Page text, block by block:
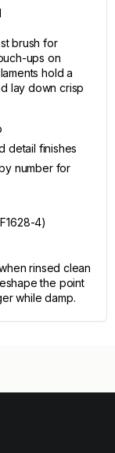
brush for
ups on
hold a
lay down crisp
detail finishes
number for
4)
rinsed clean
the point
while damp.